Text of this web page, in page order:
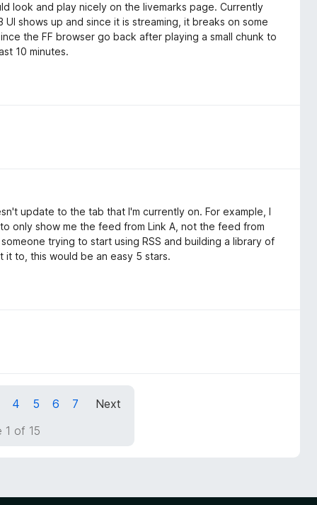
look and play nicely on the livemarks page. Currently
shows up and since it is streaming, it breaks on some
the FF browser go back after playing a small chunk to
10 minutes.
update to the tab that I'm currently on. For example, I
only show me the feed from Link A, not the feed from
trying to start using RSS and building a library of
to, this would be an easy 5 stars.
4 5 6 7
Next
1 of 15